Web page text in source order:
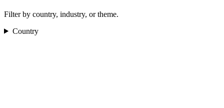
Filter by country, industry, or theme.
Country